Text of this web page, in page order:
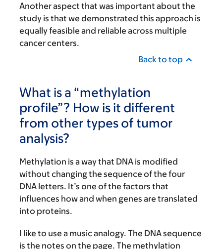
Another aspect that was important about the
study is that we demonstrated this approach is
equally feasible and reliable across multiple
cancer centers.
Back to top
What is a “methylation
profile”? How is it different
from other types of tumor
analysis?
Methylation is a way that DNA is modified
without changing the sequence of the four
DNA letters. It’s one of the factors that
influences how and when genes are translated
into proteins.
I like to use a music analogy. The DNA sequence
is the notes on the page. The methylation